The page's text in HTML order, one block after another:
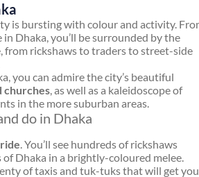
is bursting with colour and activity.
Dhaka, you’ll be surrounded by the
from rickshaws to traders to street-side
you can admire the city’s beautiful
churches, as well as a kaleidoscope of
in the more suburban areas.
do in Dhaka
. You’ll see hundreds of rickshaws
Dhaka in a brightly-coloured melee.
of taxis and tuk-tuks that will get you